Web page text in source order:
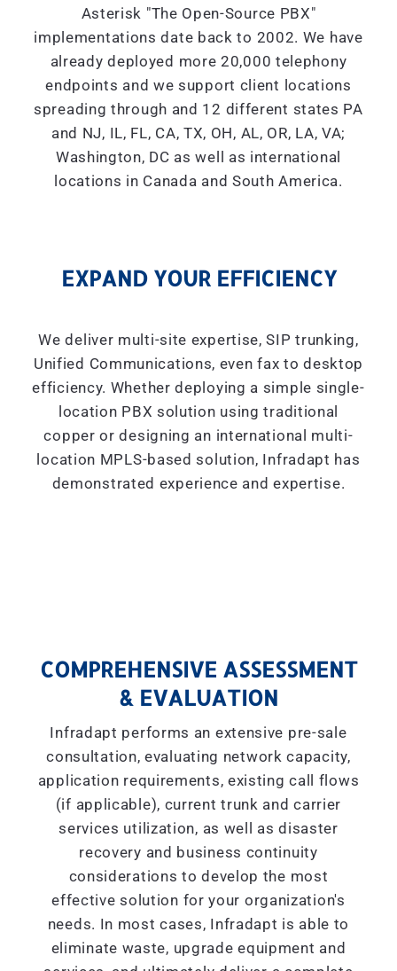
Asterisk "The Open-Source PBX"
implementations date back to 2002. We have
already deployed more 20,000 telephony
endpoints and we support client locations
spreading through and 12 different states PA
and NJ, IL, FL, CA, TX, OH, AL, OR, LA, VA;
Washington, DC as well as international
locations in Canada and South America.
EXPAND YOUR EFFICIENCY
We deliver multi-site expertise, SIP trunking,
Unified Communications, even fax to desktop
efficiency. Whether deploying a simple single-
location PBX solution using traditional
copper or designing an international multi-
location MPLS-based solution, Infradapt has
demonstrated experience and expertise.
COMPREHENSIVE ASSESSMENT
& EVALUATION
Infradapt performs an extensive pre-sale
consultation, evaluating network capacity,
application requirements, existing call flows
(if applicable), current trunk and carrier
services utilization, as well as disaster
recovery and business continuity
considerations to develop the most
effective solution for your organization's
needs. In most cases, Infradapt is able to
eliminate waste, upgrade equipment and